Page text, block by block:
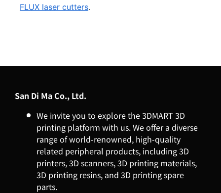
FLUX laser cutters.
San Di Ma Co., Ltd.
We invite you to explore the 3DMART 3D
printing platform with us. We offer a diverse
range of world-renowned, high-quality
related peripheral products, including 3D
printers, 3D scanners, 3D printing materials,
3D printing resins, and 3D printing spare
parts.